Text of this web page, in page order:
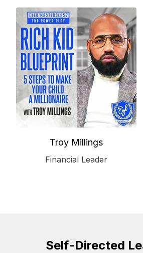
Troy Millings
Financial Leader
Self-Directed